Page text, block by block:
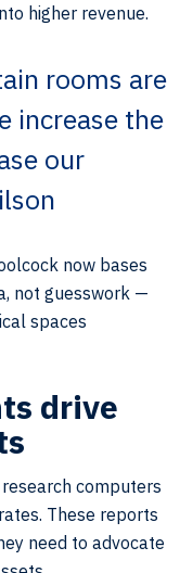
higher revenue.
rooms are
increase the
our
now bases
not guesswork —
spaces
drive
computers
These reports
need to advocate